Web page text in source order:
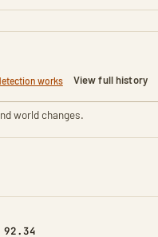
works View full history
world changes.
TO
92.34